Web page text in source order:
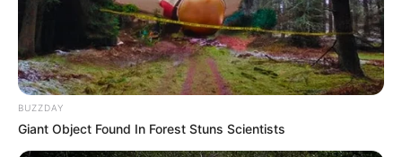
In Meter: 1.70 m
Weight
In Pound: 121 lbs
In Kilogram: 55 Kg
Eye Color Blue
BUZZDAY
Giant Object Found In Forest Stuns Scientists